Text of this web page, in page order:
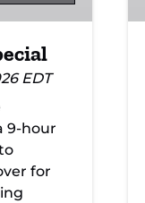
EDT
9-hour
for